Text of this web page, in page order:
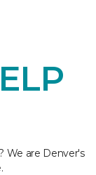
We are Denver's